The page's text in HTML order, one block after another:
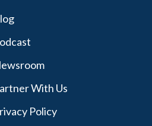
With Us
Policy